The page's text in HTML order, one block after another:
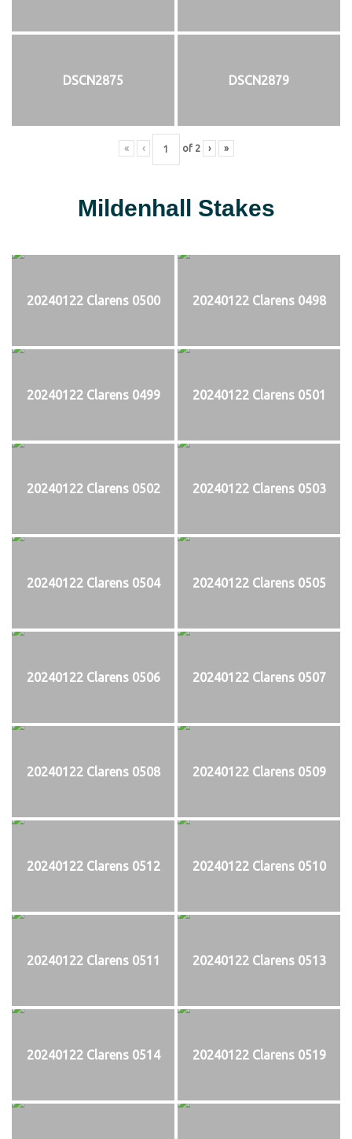
DSCN2875 DSCN2879
« ‹ of 2 › »
Mildenhall Stakes
20240122 Clarens 0500 20240122 Clarens 0498
20240122 Clarens 0499 20240122 Clarens 0501
20240122 Clarens 0502 20240122 Clarens 0503
20240122 Clarens 0504 20240122 Clarens 0505
20240122 Clarens 0506 20240122 Clarens 0507
20240122 Clarens 0508 20240122 Clarens 0509
20240122 Clarens 0512 20240122 Clarens 0510
20240122 Clarens 0511 20240122 Clarens 0513
20240122 Clarens 0514 20240122 Clarens 0519